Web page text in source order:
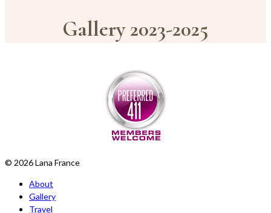
Gallery 2023-2025
© 2026 Lana France
About
Gallery
Travel